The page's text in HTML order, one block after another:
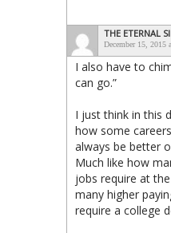
THE ETERNAL
December 15, 2015
I also have to
can go.”
I just think in this
how some
always be better
Much like how
jobs require at
many higher
require a college